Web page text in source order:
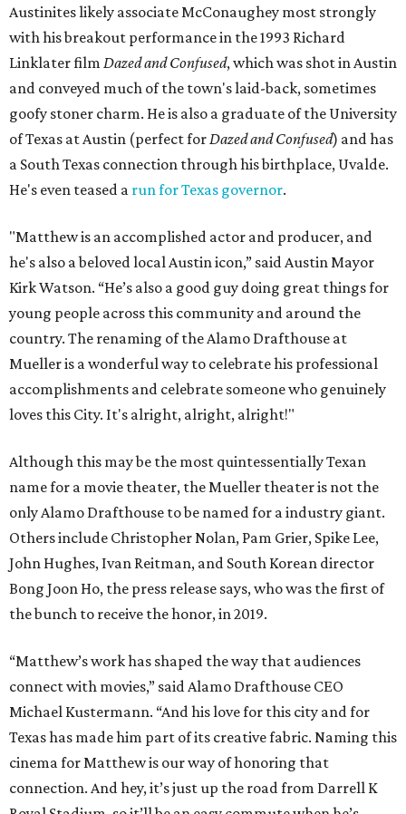
Austinites likely associate McConaughey most strongly
with his breakout performance in the 1993 Richard
Linklater film Dazed and Confused, which was shot in Austin
and conveyed much of the town's laid-back, sometimes
goofy stoner charm. He is also a graduate of the University
of Texas at Austin (perfect for Dazed and Confused) and has
a South Texas connection through his birthplace, Uvalde.
He's even teased a run for Texas governor.
"Matthew is an accomplished actor and producer, and
he's also a beloved local Austin icon,” said Austin Mayor
Kirk Watson. “He’s also a good guy doing great things for
young people across this community and around the
country. The renaming of the Alamo Drafthouse at
Mueller is a wonderful way to celebrate his professional
accomplishments and celebrate someone who genuinely
loves this City. It's alright, alright, alright!"
Although this may be the most quintessentially Texan
name for a movie theater, the Mueller theater is not the
only Alamo Drafthouse to be named for a industry giant.
Others include Christopher Nolan, Pam Grier, Spike Lee,
John Hughes, Ivan Reitman, and South Korean director
Bong Joon Ho, the press release says, who was the first of
the bunch to receive the honor, in 2019.
“Matthew’s work has shaped the way that audiences
connect with movies,” said Alamo Drafthouse CEO
Michael Kustermann. “And his love for this city and for
Texas has made him part of its creative fabric. Naming this
cinema for Matthew is our way of honoring that
connection. And hey, it’s just up the road from Darrell K